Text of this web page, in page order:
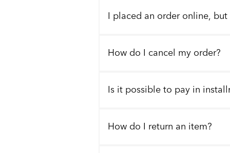
I placed an order online,
How do I cancel my order?
Is it possible to pay in
How do I return an item?